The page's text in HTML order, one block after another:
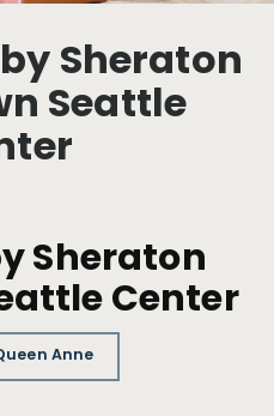
Sheraton
Seattle
Sheraton
Center
Anne